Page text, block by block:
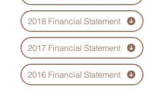
2018 Financial Statement
2017 Financial Statement
2016 Financial Statement